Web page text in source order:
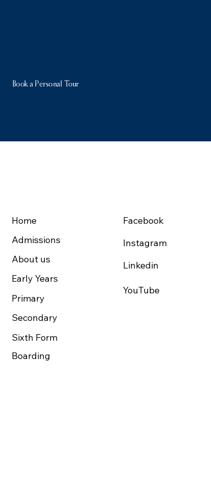
Book a Personal Tour
Home
Admissions
About us
Early Years
Primary
Secondary
Sixth Form
Boarding
Facebook
Instagram
Linkedin
YouTube